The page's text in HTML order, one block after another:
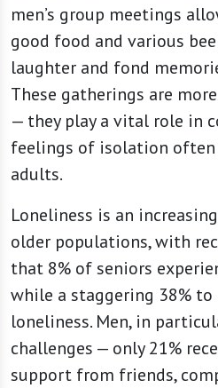
men’s group meetings
good food and various
laughter and fond
These gatherings are
— they play a vital role in
feelings of isolation often
adults.
Loneliness is an
older populations, with
that 8% of seniors
while a staggering 38%
loneliness. Men, in
challenges — only 21%
support from friends,